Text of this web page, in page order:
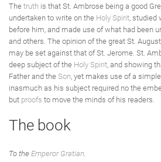
The truth is that St. Ambrose being a good
undertaken to write on the Holy Spirit, studied
before him, and made use of what had been
and others. The opinion of the great St.
may be set against that of St. Jerome. St.
deep subject of the Holy Spirit, and showing
Father and the Son, yet makes use of a
inasmuch as his subject required no the
but proofs to move the minds of his readers.
The book
To the Emperor Gratian.